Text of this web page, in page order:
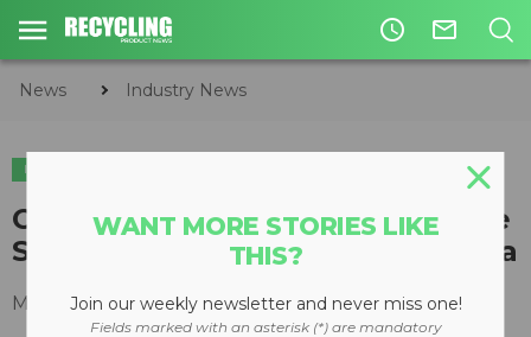
access_time mail_outline
News Industry News
INDUSTRY NEWS
Camso launches Solideal On-Site
Service Division in North America
May 24, 2016
WANT MORE STORIES LIKE
THIS?
Join our weekly newsletter and never miss one!
Fields marked with an asterisk (*) are mandatory